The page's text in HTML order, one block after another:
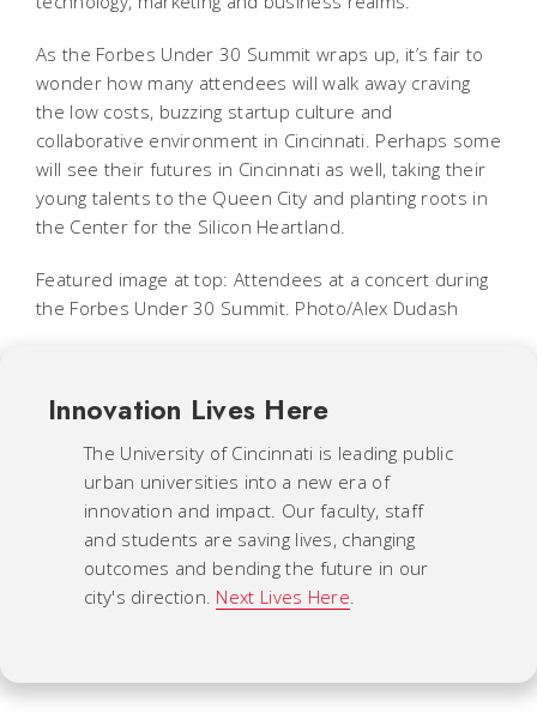
As the Forbes Under 30 Summit wraps up, it’s fair to
wonder how many attendees will walk away craving
the low costs, buzzing startup culture and
collaborative environment in Cincinnati. Perhaps some
will see their futures in Cincinnati as well, taking their
young talents to the Queen City and planting roots in
the Center for the Silicon Heartland.
Featured image at top: Attendees at a concert during
the Forbes Under 30 Summit. Photo/Alex Dudash
Innovation Lives Here
The University of Cincinnati is leading public
urban universities into a new era of
innovation and impact. Our faculty, staff
and students are saving lives, changing
outcomes and bending the future in our
city's direction. Next Lives Here.